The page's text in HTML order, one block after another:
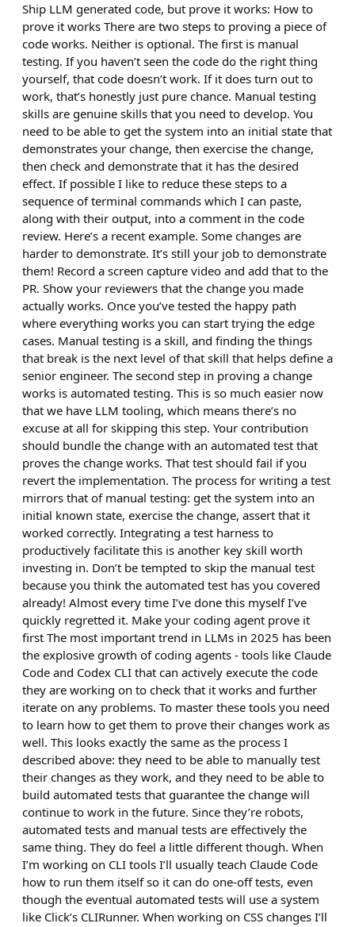
Ship LLM generated code, but prove it works: How to
prove it works There are two steps to proving a piece of
code works. Neither is optional. The first is manual
testing. If you haven’t seen the code do the right thing
yourself, that code doesn’t work. If it does turn out to
work, that’s honestly just pure chance. Manual testing
skills are genuine skills that you need to develop. You
need to be able to get the system into an initial state that
demonstrates your change, then exercise the change,
then check and demonstrate that it has the desired
effect. If possible I like to reduce these steps to a
sequence of terminal commands which I can paste,
along with their output, into a comment in the code
review. Here’s a recent example. Some changes are
harder to demonstrate. It’s still your job to demonstrate
them! Record a screen capture video and add that to the
PR. Show your reviewers that the change you made
actually works. Once you’ve tested the happy path
where everything works you can start trying the edge
cases. Manual testing is a skill, and finding the things
that break is the next level of that skill that helps define a
senior engineer. The second step in proving a change
works is automated testing. This is so much easier now
that we have LLM tooling, which means there’s no
excuse at all for skipping this step. Your contribution
should bundle the change with an automated test that
proves the change works. That test should fail if you
revert the implementation. The process for writing a test
mirrors that of manual testing: get the system into an
initial known state, exercise the change, assert that it
worked correctly. Integrating a test harness to
productively facilitate this is another key skill worth
investing in. Don’t be tempted to skip the manual test
because you think the automated test has you covered
already! Almost every time I’ve done this myself I’ve
quickly regretted it. Make your coding agent prove it
first The most important trend in LLMs in 2025 has been
the explosive growth of coding agents - tools like Claude
Code and Codex CLI that can actively execute the code
they are working on to check that it works and further
iterate on any problems. To master these tools you need
to learn how to get them to prove their changes work as
well. This looks exactly the same as the process I
described above: they need to be able to manually test
their changes as they work, and they need to be able to
build automated tests that guarantee the change will
continue to work in the future. Since they’re robots,
automated tests and manual tests are effectively the
same thing. They do feel a little different though. When
I’m working on CLI tools I’ll usually teach Claude Code
how to run them itself so it can do one-off tests, even
though the eventual automated tests will use a system
like Click’s CLIRunner. When working on CSS changes I’ll